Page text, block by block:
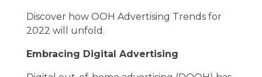
Discover how OOH Advertising Trends for
2022 will unfold.
Embracing Digital Advertising